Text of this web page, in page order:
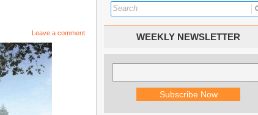
Leave a comment WEEKLY NEWSLETTER